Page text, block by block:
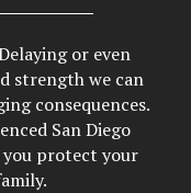
or even
strength we can
consequences.
San Diego
protect your